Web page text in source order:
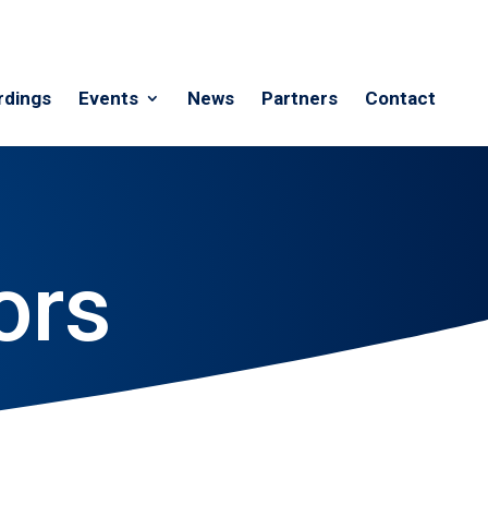
Events News Partners Contact